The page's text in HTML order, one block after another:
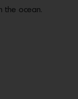
the ocean.